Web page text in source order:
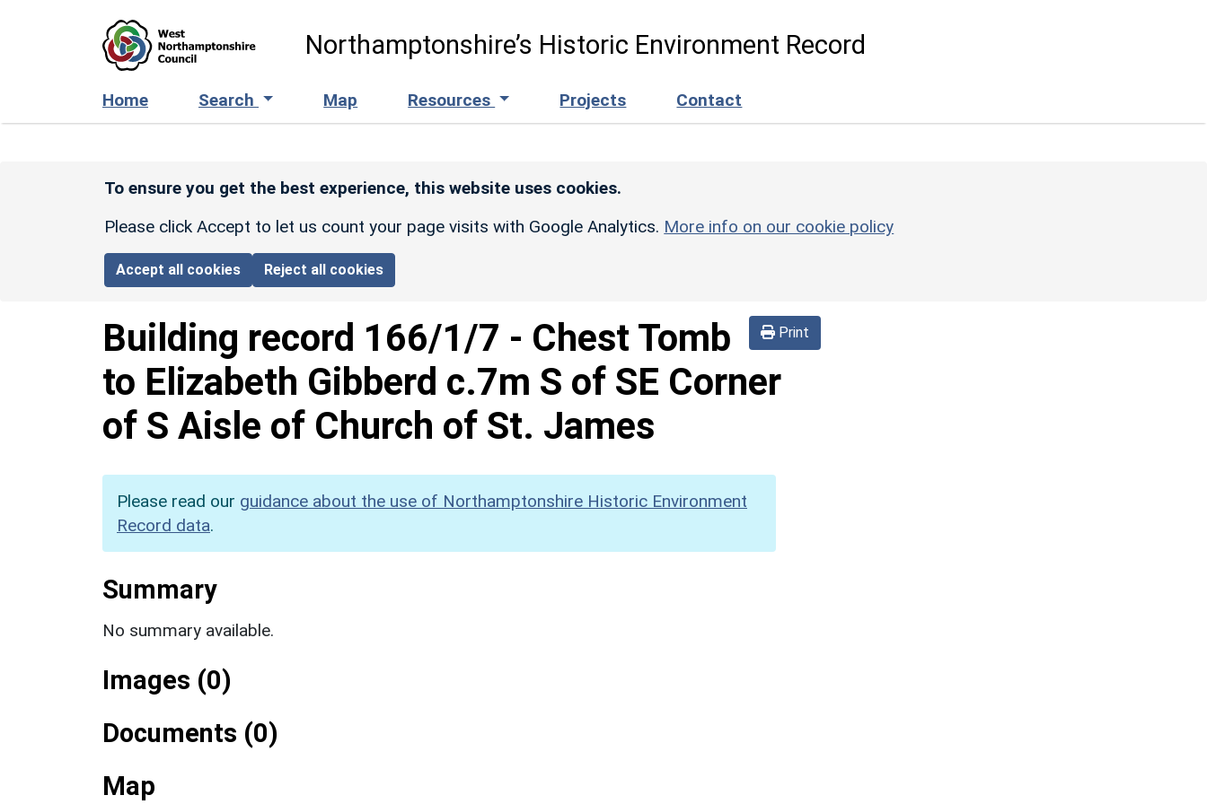
Northamptonshire’s Historic Environment Record
Home Search Map Resources Projects Contact
To ensure you get the best experience, this website uses cookies.
Please click Accept to let us count your page visits with Google Analytics. More info on our cookie policy
Accept all cookies Reject all cookies
Print
Building record 166/1/7 - Chest Tomb
to Elizabeth Gibberd c.7m S of SE Corner
of S Aisle of Church of St. James
Please read our guidance about the use of Northamptonshire Historic Environment
Record data.
Summary
No summary available.
Images (0)
Documents (0)
Map